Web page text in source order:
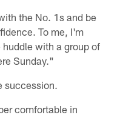
the No. 1s and be
To me, I'm
with a group of
Sunday."
succession.
comfortable in